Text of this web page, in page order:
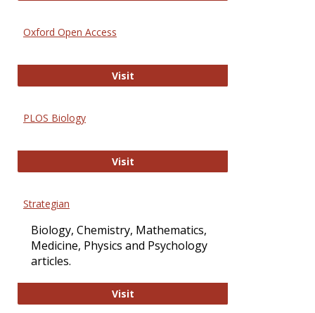
Oxford Open Access
VisitOxford Open Access
PLOS Biology
VisitPLOS Biology
Strategian
Biology, Chemistry, Mathematics,
Medicine, Physics and Psychology
articles.
VisitStrategian